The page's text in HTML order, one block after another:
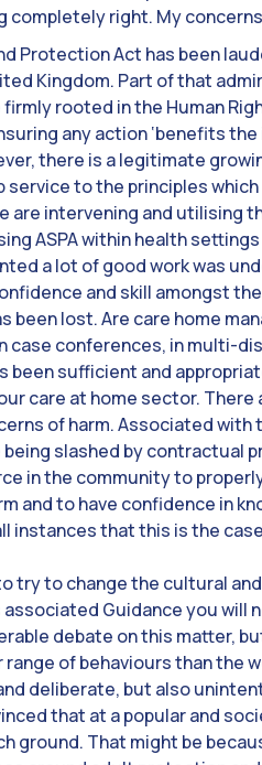
right. My
Protection Act has been
Kingdom. Part of that
rooted in the Human
any action ‘benefits
there is a legitimate
service to the principles
are intervening and utilising
ASPA within health
a lot of good work was
and skill amongst
been lost. Are care home
case conferences, in multi-
been sufficient and
care at home sector. There
of harm. Associated
slashed by contractual
in the community to
and to have confidence in
instances that this is the
try to change the cultural
Guidance you will
debate on this matter,
of behaviours than the
deliberate, but also
that at a popular and
ground. That might be